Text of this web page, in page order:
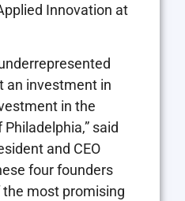
Innovation at
an investment in
in the
said
and CEO
four founders
most promising